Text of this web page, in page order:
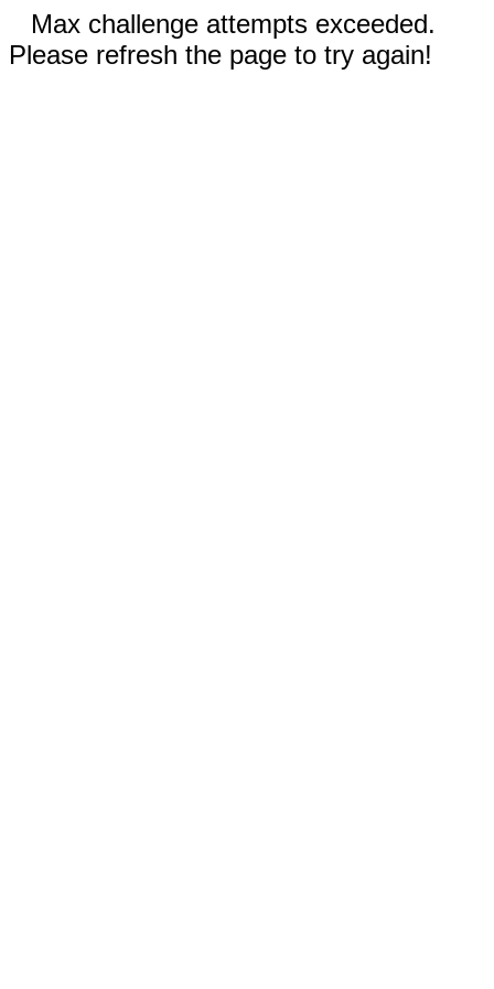
Max challenge attempts exceeded.
Please refresh the page to try again!